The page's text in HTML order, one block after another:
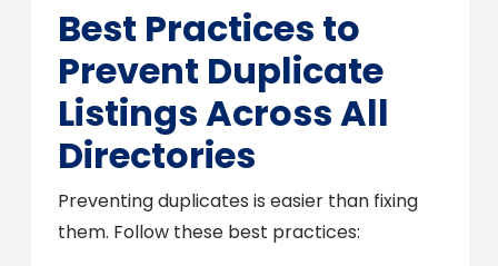
Best Practices to
Prevent Duplicate
Listings Across All
Directories
Preventing duplicates is easier than fixing
them. Follow these best practices: